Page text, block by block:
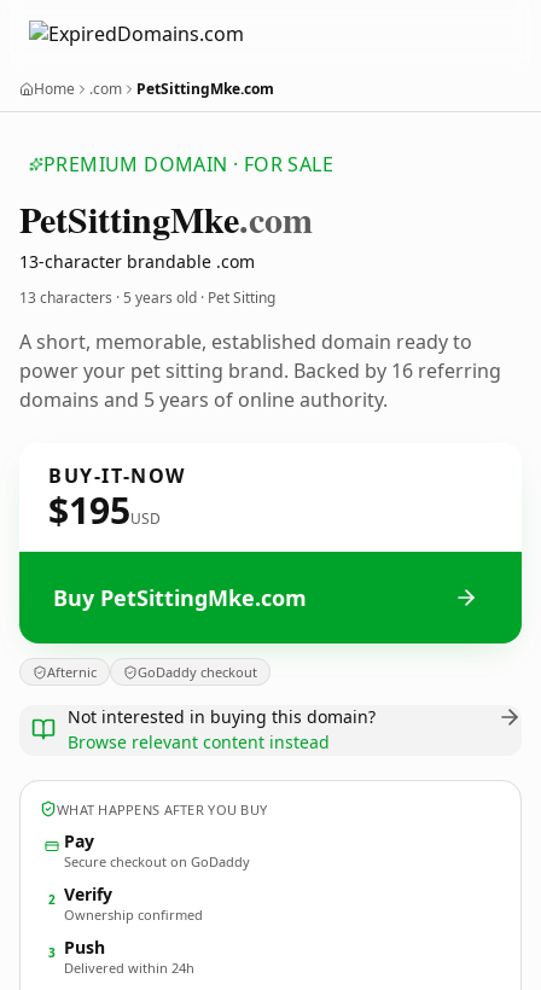
Home .com PetSittingMke.com
PREMIUM DOMAIN · FOR SALE
PetSittingMke.com
13-character brandable .com
13 characters ·5 years old · Pet Sitting
A short, memorable, established domain ready to
power your pet sitting brand. Backed by 16 referring
domains and 5 years of online authority.
BUY-IT-NOW
$195USD
Buy PetSittingMke.com
Afternic GoDaddy checkout
Not interested in buying this domain?
Browse relevant content instead
WHAT HAPPENS AFTER YOU BUY
Pay
Secure checkout on GoDaddy
2 Verify
Ownership confirmed
3 Push
Delivered within 24h